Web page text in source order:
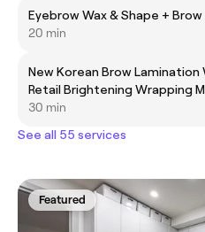
Eyebrow Wax & Shape +
20 min
New Korean Brow
Retail Brightening Wrapping
30 min
See all 55 services
Featured